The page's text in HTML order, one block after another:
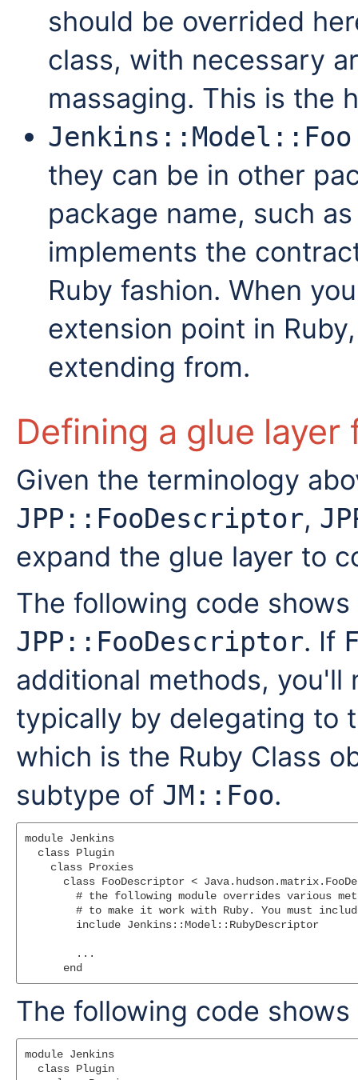
should be overrided
class, with necessary
massaging. This is the
Jenkins::Model::Foo
they can be in other
package name, such
implements the
Ruby fashion. When
extension point in
extending from.
Defining a glue
Given the terminology
JPP::FooDescriptor,
expand the glue layer to
The following code
JPP::FooDescriptor. If
additional methods, you'll
typically by delegating to
which is the Ruby Class
subtype of JM::Foo.
module Jenkins
  class Plugin
    class Proxies
class FooDescriptor <
# the following module overrides various
# to make it work with Ruby. You must
        include Jenkins::Model::RubyDescriptor
        ...
The following code
module Jenkins
  class Plugin